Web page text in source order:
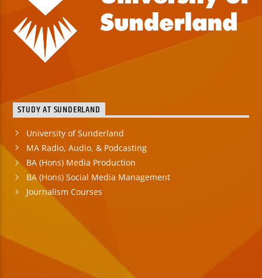
STUDY AT SUNDERLAND
University of Sunderland
MA Radio, Audio, & Podcasting
BA (Hons) Media Production
BA (Hons) Social Media Management
Journalism Courses